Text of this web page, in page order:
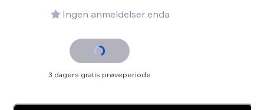
Ingen anmeldelser enda
3 dagers gratis prøveperiode